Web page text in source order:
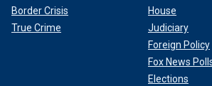
Border Crisis
True Crime
House
Judiciary
Foreign Policy
Fox News
Elections